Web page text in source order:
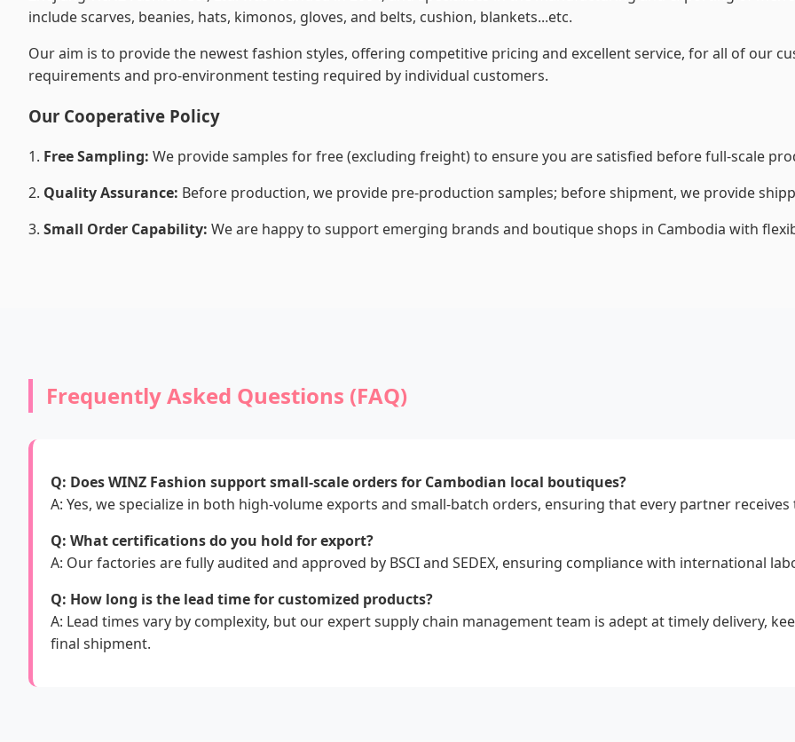
include scarves, beanies, hats, kimonos, gloves, and belts, cushion, blankets...etc.
Our aim is to provide the newest fashion styles, offering competitive pricing and excellent service, for all of our
requirements and pro-environment testing required by individual customers.
Our Cooperative Policy
1. Free Sampling: We provide samples for free (excluding freight) to ensure you are satisfied before full-scale
2. Quality Assurance: Before production, we provide pre-production samples; before shipment, we provide
3. Small Order Capability: We are happy to support emerging brands and boutique shops in Cambodia with
Frequently Asked Questions (FAQ)
Q: Does WINZ Fashion support small-scale orders for Cambodian local boutiques?
A: Yes, we specialize in both high-volume exports and small-batch orders, ensuring that every partner
Q: What certifications do you hold for export?
A: Our factories are fully audited and approved by BSCI and SEDEX, ensuring compliance with international
Q: How long is the lead time for customized products?
A: Lead times vary by complexity, but our expert supply chain management team is adept at timely delivery,
final shipment.